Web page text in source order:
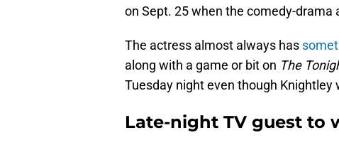
on Sept. 25 when the comedy-drama
The actress almost always has
along with a game or bit on The
Tuesday night even though Knightley
Late-night TV guest to